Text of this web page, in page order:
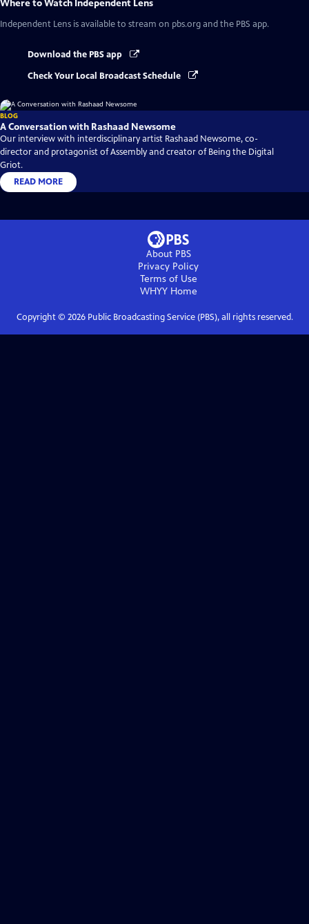
Where to Watch Independent Lens
Independent Lens is available to stream on pbs.org and the PBS app.
Download the PBS app
Check Your Local Broadcast Schedule
BLOG
A Conversation with Rashaad Newsome
Our interview with interdisciplinary artist Rashaad Newsome, co-
director and protagonist of Assembly and creator of Being the Digital
Griot.
READ MORE
About PBS
Privacy Policy
Terms of Use
WHYYHome
Copyright © 2026Public Broadcasting Service (PBS), all rights reserved.